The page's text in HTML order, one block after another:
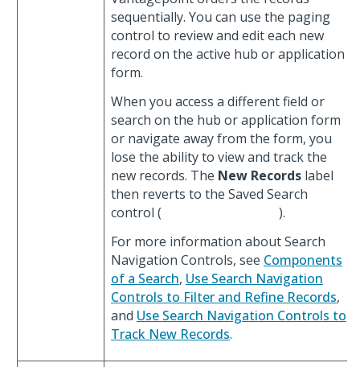
sequentially. You can use the paging
control to review and edit each new
record on the active hub or application
form.
When you access a different field or
search on the hub or application form
or navigate away from the form, you
lose the ability to view and track the
new records. The New Records label
then reverts to the Saved Search
control (
).
For more information about Search
Navigation Controls, see Components
of a Search, Use Search Navigation
Controls to Filter and Refine Records,
and Use Search Navigation Controls to
Track New Records.